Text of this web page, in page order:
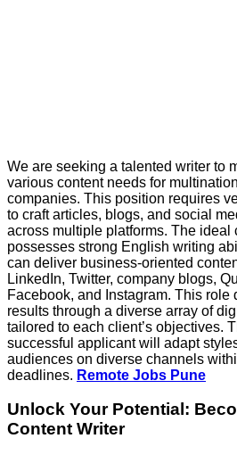
We are seeking a talented writer to
various content needs for
companies. This position requires
to craft articles, blogs, and social
across multiple platforms. The ideal
possesses strong English writing
can deliver business-oriented
LinkedIn, Twitter, company blogs,
Facebook, and Instagram. This role
results through a diverse array of
tailored to each client’s objectives.
successful applicant will adapt
audiences on diverse channels
deadlines. Remote Jobs Pune
Unlock Your Potential:
Content Writer